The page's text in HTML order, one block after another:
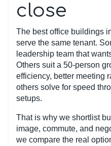
close
The best office buildings
serve the same tenant.
leadership team that
Others suit a 50-person
efficiency, better meeting
others solve for speed
setups.
That is why we shortlist
image, commute, and
we compare the real